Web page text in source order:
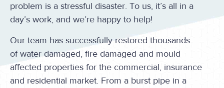
problem is a stressful disaster. To us, it’s all in a
day’s work, and we’re happy to help!
Our team has successfully restored thousands
of water damaged, fire damaged and mould
affected properties for the commercial, insurance
and residential market. From a burst pipe in a